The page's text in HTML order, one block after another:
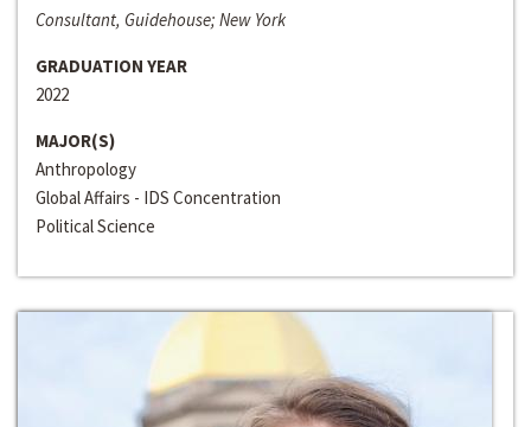
Consultant, Guidehouse; New York
GRADUATION YEAR
2022
MAJOR(S)
Anthropology
Global Affairs - IDS Concentration
Political Science